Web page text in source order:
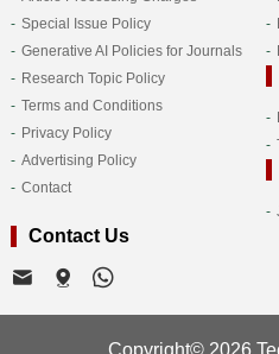
Special Issue Policy
Generative AI Policies for Journals
Research Topic Policy
Terms and Conditions
Privacy Policy
Advertising Policy
Contact
Contact Us
Copyright© 2026